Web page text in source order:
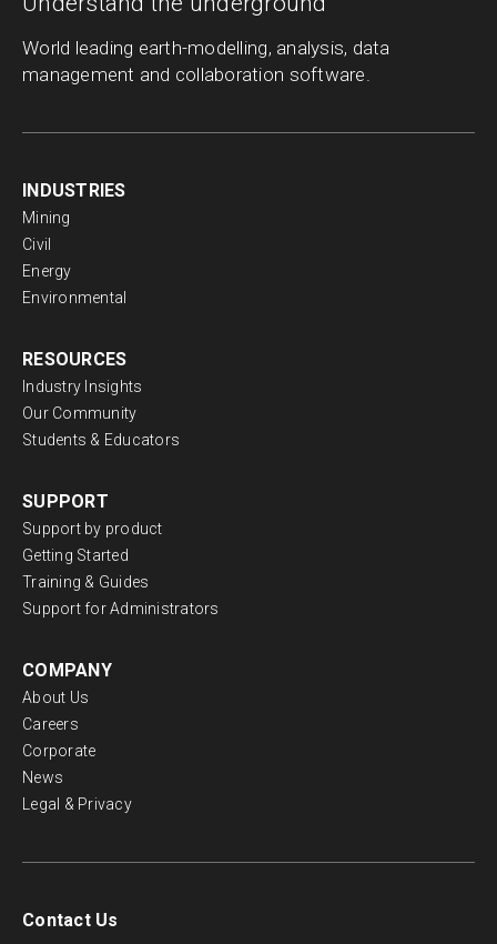
World leading earth-modelling, analysis, data
management and collaboration software.
INDUSTRIES
Mining
Civil
Energy
Environmental
RESOURCES
Industry Insights
Our Community
Students & Educators
SUPPORT
Support by product
Getting Started
Training & Guides
Support for Administrators
COMPANY
About Us
Careers
Corporate
News
Legal & Privacy
Contact Us